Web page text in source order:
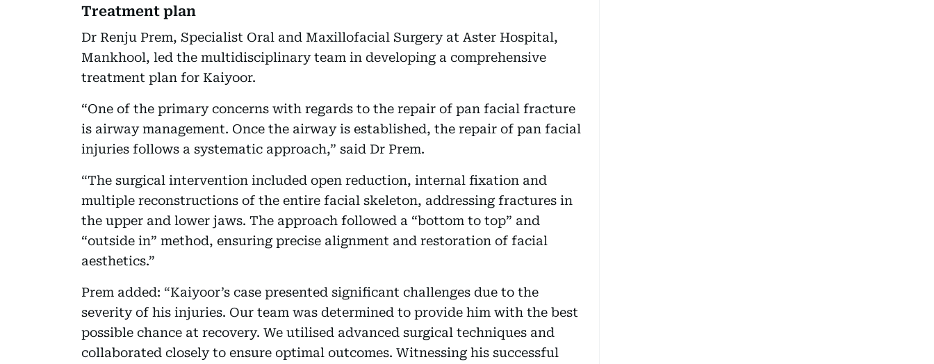
Treatment plan
Dr Renju Prem, Specialist Oral and Maxillofacial Surgery at Aster Hospital,
Mankhool, led the multidisciplinary team in developing a comprehensive
treatment plan for Kaiyoor.
“One of the primary concerns with regards to the repair of pan facial fracture
is airway management. Once the airway is established, the repair of pan facial
injuries follows a systematic approach,” said Dr Prem.
“The surgical intervention included open reduction, internal fixation and
multiple reconstructions of the entire facial skeleton, addressing fractures in
the upper and lower jaws. The approach followed a “bottom to top” and
“outside in” method, ensuring precise alignment and restoration of facial
aesthetics.”
Prem added: “Kaiyoor’s case presented significant challenges due to the
severity of his injuries. Our team was determined to provide him with the best
possible chance at recovery. We utilised advanced surgical techniques and
collaborated closely to ensure optimal outcomes. Witnessing his successful